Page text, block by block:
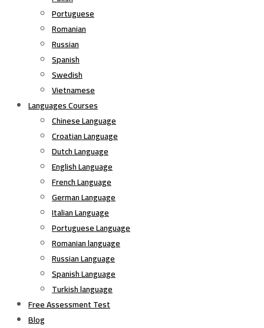
Portuguese
Romanian
Russian
Spanish
Swedish
Vietnamese
Languages Courses
Chinese Language
Croatian Language
Dutch Language
English Language
French Language
German Language
Italian Language
Portuguese Language
Romanian language
Russian Language
Spanish Language
Turkish language
Free Assessment Test
Blog